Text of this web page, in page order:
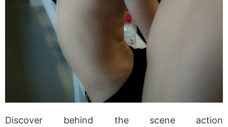
Discover behind the scene action